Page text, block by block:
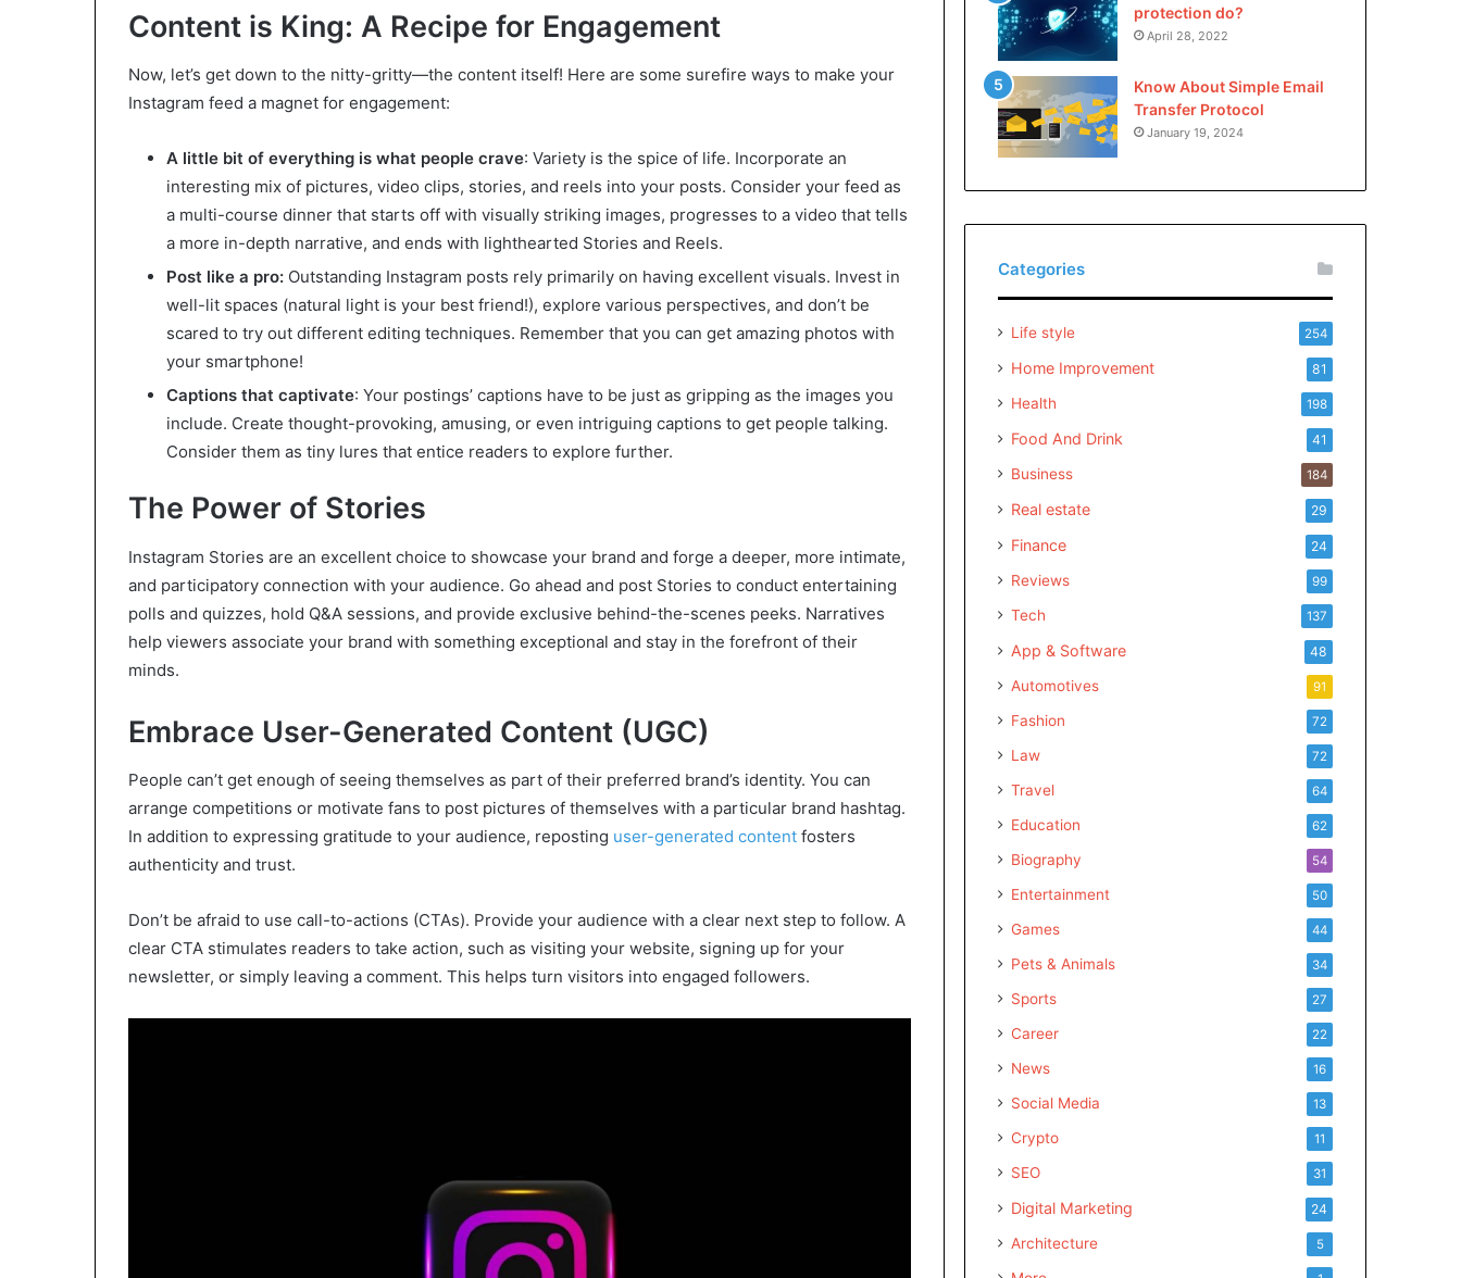
Content is King: A Recipe for Engagement
Now, let’s get down to the nitty-gritty—the content itself! Here are some surefire ways to make your
Instagram feed a magnet for engagement:
A little bit of everything is what people crave: Variety is the spice of life. Incorporate an
interesting mix of pictures, video clips, stories, and reels into your posts. Consider your feed as
a multi-course dinner that starts off with visually striking images, progresses to a video that tells
a more in-depth narrative, and ends with lighthearted Stories and Reels.
Post like a pro: Outstanding Instagram posts rely primarily on having excellent visuals. Invest in
well-lit spaces (natural light is your best friend!), explore various perspectives, and don’t be
scared to try out different editing techniques. Remember that you can get amazing photos with
your smartphone!
Captions that captivate: Your postings’ captions have to be just as gripping as the images you
include. Create thought-provoking, amusing, or even intriguing captions to get people talking.
Consider them as tiny lures that entice readers to explore further.
The Power of Stories
Instagram Stories are an excellent choice to showcase your brand and forge a deeper, more intimate,
and participatory connection with your audience. Go ahead and post Stories to conduct entertaining
polls and quizzes, hold Q&A sessions, and provide exclusive behind-the-scenes peeks. Narratives
help viewers associate your brand with something exceptional and stay in the forefront of their
minds.
Embrace User-Generated Content (UGC)
People can’t get enough of seeing themselves as part of their preferred brand’s identity. You can
arrange competitions or motivate fans to post pictures of themselves with a particular brand hashtag.
In addition to expressing gratitude to your audience, reposting user-generated content fosters
authenticity and trust.
Don’t be afraid to use call-to-actions (CTAs). Provide your audience with a clear next step to follow. A
clear CTA stimulates readers to take action, such as visiting your website, signing up for your
newsletter, or simply leaving a comment. This helps turn visitors into engaged followers.
protection do?
April 28, 2022
Know About Simple Email
Transfer Protocol
January 19, 2024
Categories
Life style 254
Home Improvement 81
Health 198
Food And Drink 41
Business 184
Real estate 29
Finance 24
Reviews 99
Tech 137
App & Software 48
Automotives 91
Fashion 72
Law 72
Travel 64
Education 62
Biography 54
Entertainment 50
Games 44
Pets & Animals 34
Sports 27
Career 22
News 16
Social Media 13
Crypto 11
SEO 31
Digital Marketing 24
Architecture 5